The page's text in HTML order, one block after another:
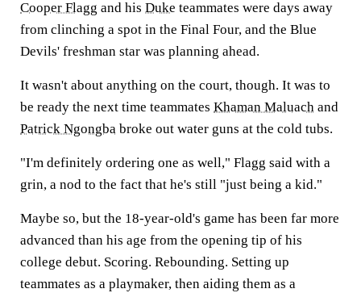
Cooper Flagg and his Duke teammates were days away
from clinching a spot in the Final Four, and the Blue
Devils' freshman star was planning ahead.
It wasn't about anything on the court, though. It was to
be ready the next time teammates Khaman Maluach and
Patrick Ngongba broke out water guns at the cold tubs.
"I'm definitely ordering one as well," Flagg said with a
grin, a nod to the fact that he's still "just being a kid."
Maybe so, but the 18-year-old's game has been far more
advanced than his age from the opening tip of his
college debut. Scoring. Rebounding. Setting up
teammates as a playmaker, then aiding them as a